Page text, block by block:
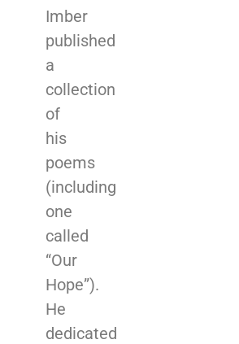
Imber
published
a
collection
of
his
poems
(including
one
called
“Our
Hope”).
He
dedicated